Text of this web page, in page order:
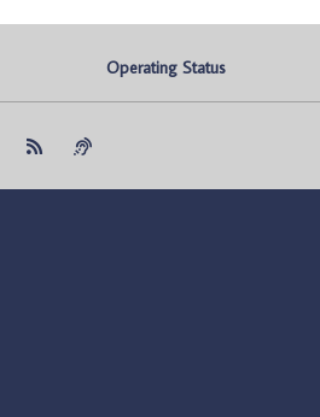
Operating Status